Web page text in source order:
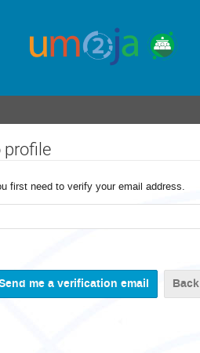
profile
first need to verify your email address.
Back